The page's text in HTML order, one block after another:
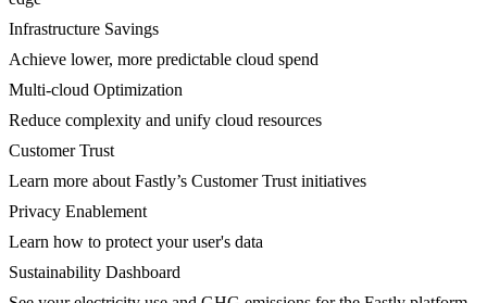
Infrastructure Savings
Achieve lower, more predictable cloud spend
Multi-cloud Optimization
Reduce complexity and unify cloud resources
Customer Trust
Learn more about Fastly’s Customer Trust initiatives
Privacy Enablement
Learn how to protect your user's data
Sustainability Dashboard